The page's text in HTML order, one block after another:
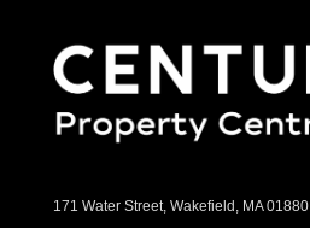
171 Water Street, Wakefield, MA 01880